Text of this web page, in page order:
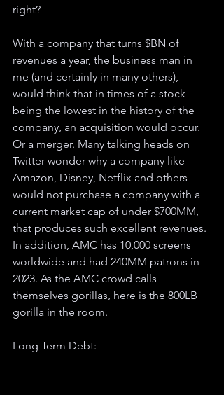
right?
With a company that turns $BN of
revenues a year, the business man in
me (and certainly in many others),
would think that in times of a stock
being the lowest in the history of the
company, an acquisition would occur.
Or a merger. Many talking heads on
Twitter wonder why a company like
Amazon, Disney, Netflix and others
would not purchase a company with a
current market cap of under $700MM,
that produces such excellent revenues.
In addition, AMC has 10,000 screens
worldwide and had 240MM patrons in
2023. As the AMC crowd calls
themselves gorillas, here is the 800LB
gorilla in the room.
Long Term Debt: